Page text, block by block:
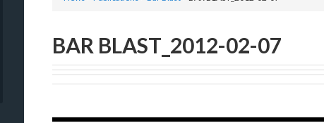
BAR BLAST_2012-02-07